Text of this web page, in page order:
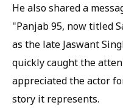
He also shared a
"Panjab 95, now titled
as the late Jaswant
quickly caught the
appreciated the actor
story it represents.